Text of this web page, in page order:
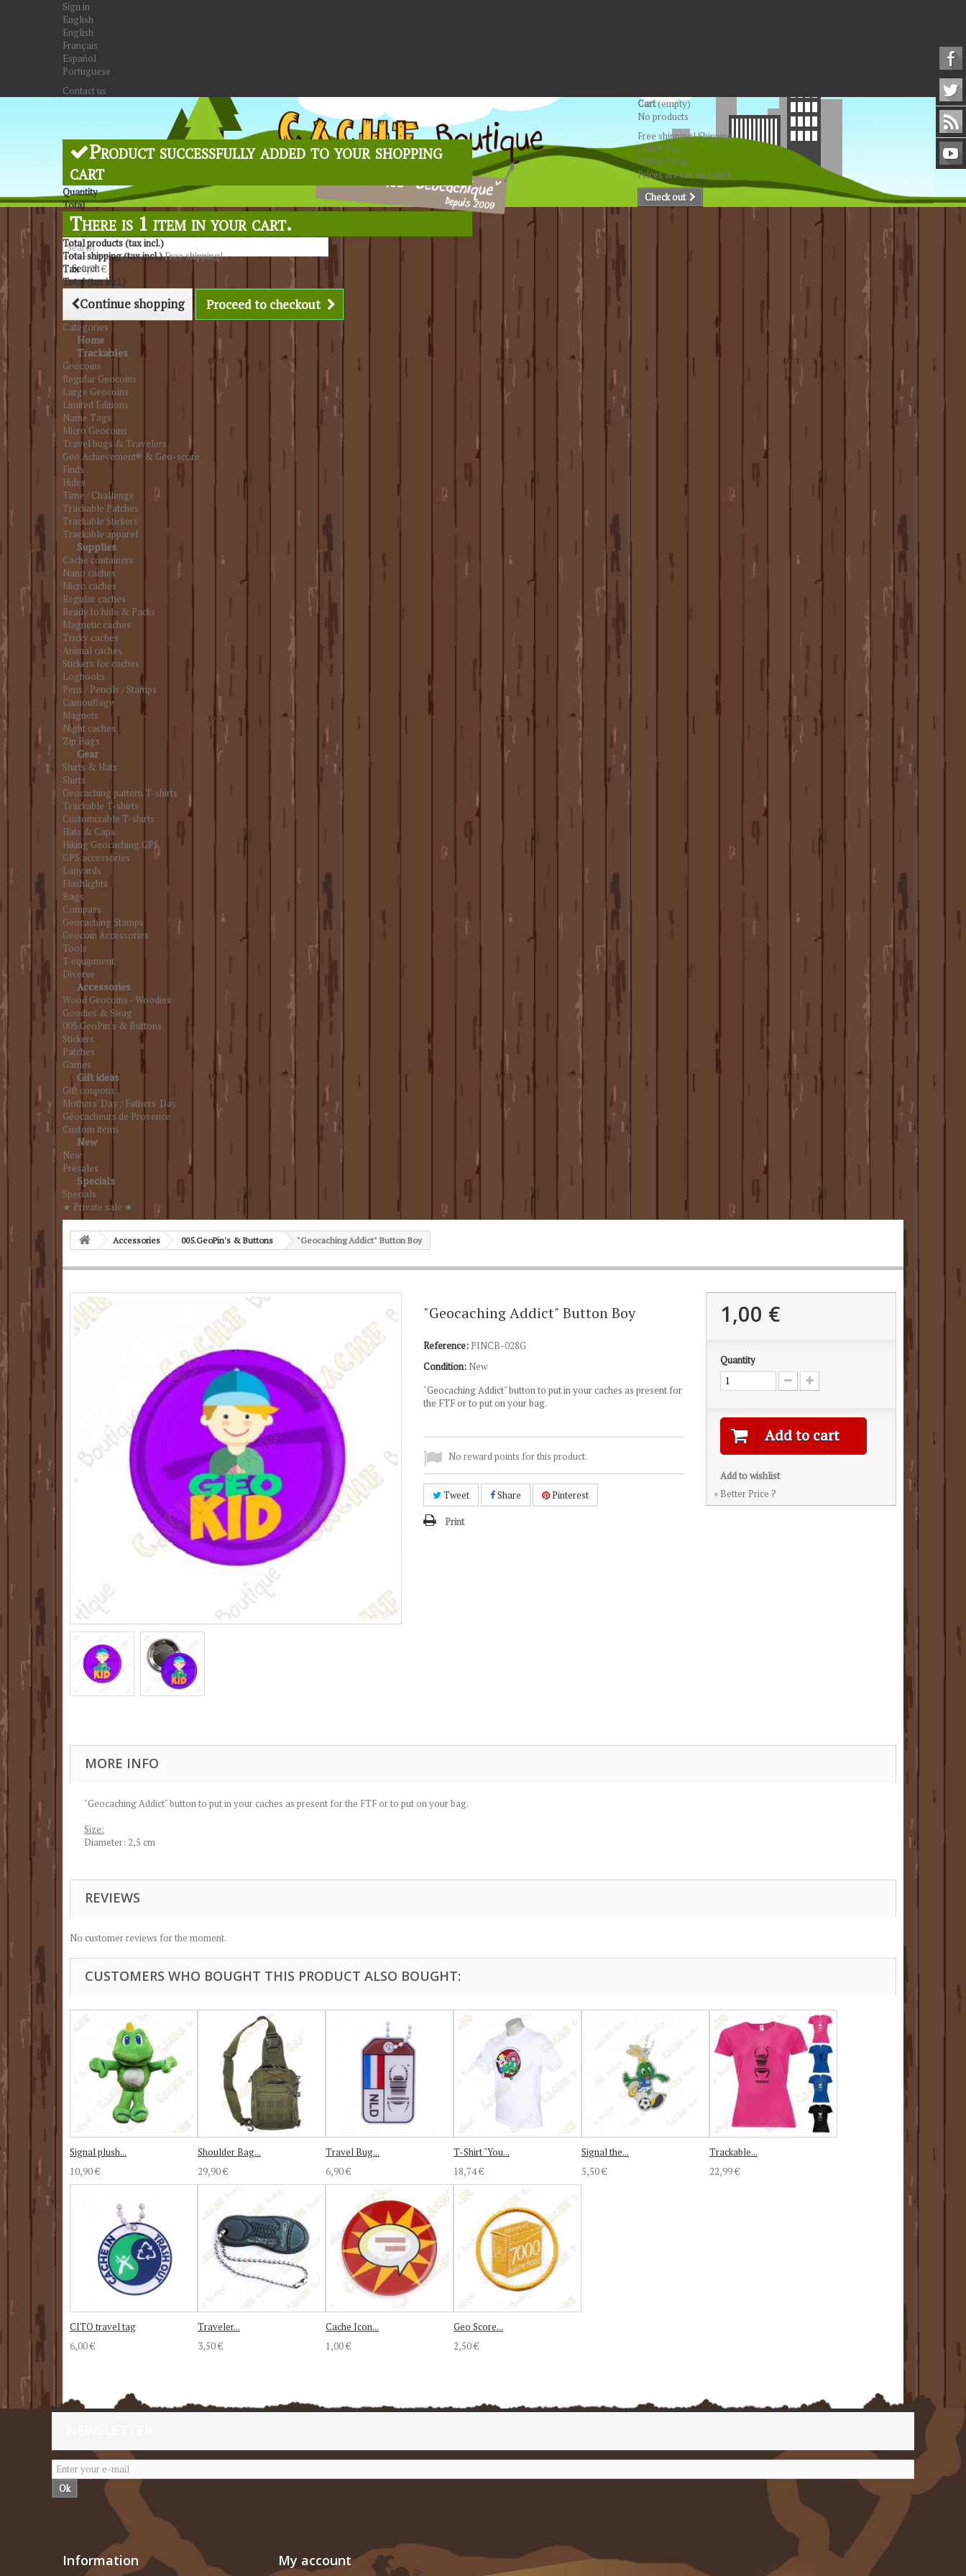
Sign in
English
English
Français
Español
Portuguese
Contact us
Search
Cart(empty)
No products
Free shipping!Shipping
0,00 €Tax
0,00 €Total
Prices are tax included
Check out
Product successfully added to your shopping
cart
Quantity
Total
There is 1 item in your cart.
Total products (tax incl.)
Total shipping (tax incl.)Free shipping!
Tax0,00 €
Total (tax incl.)
Continue shopping Proceed to checkout
Categories
Home
Trackables
Geocoins
Regular Geocoins
Large Geocoins
Limited Editions
Name Tags
Micro Geocoins
Travel bugs & Travelers
Geo Achievement® & Geo-score
Finds
Hides
Time / Challenge
Trackable Patches
Trackable Stickers
Trackable apparel
Supplies
Cache containers
Nano caches
Micro caches
Regular caches
Ready to hide & Packs
Magnetic caches
Tricky caches
Animal caches
Stickers for caches
Logbooks
Pens / Pencils / Stamps
Camouflage
Magnets
Night caches
Zip Bags
Gear
Shirts & Hats
Shirts
Geocaching pattern T-shirts
Trackable T-shirts
Customizable T-shirts
Hats & Caps
Hiking Geocaching GPS
GPS accessories
Lanyards
Flashlights
Bags
Compass
Geocaching Stamps
Geocoin Accessories
Tools
T equipment
Diverse
Accessories
Wood Geocoins - Woodies
Goodies & Swag
005.GeoPin's & Buttons
Stickers
Patches
Games
Gift ideas
Gift coupons
Mothers' Day / Fathers' Day
Géocacheurs de Provence
Custom items
New
New
Presales
Specials
Specials
★ Private sale ★
Accessories 005.GeoPin's & Buttons "Geocaching Addict" Button Boy
"Geocaching Addict" Button Boy
Reference: PINCB-028G
Condition: New
"Geocaching Addict" button to put in your caches as present for
the FTF or to put on your bag.
No reward points for this product.
Tweet Share Pinterest
Print
1,00 €
Quantity
Add to cart
Add to wishlist
» Better Price ?
MORE INFO
"Geocaching Addict" button to put in your caches as present for the FTF or to put on your bag.
Size:
Diameter: 2,5 cm
REVIEWS
No customer reviews for the moment.
CUSTOMERS WHO BOUGHT THIS PRODUCT ALSO BOUGHT:
Signal plush...
10,90 €
Shoulder Bag...
29,90 €
Travel Bug...
6,90 €
T-Shirt "You...
18,74 €
Signal the...
5,50 €
Trackable...
22,99 €
CITO travel tag
6,00 €
Traveler...
3,50 €
Cache Icon...
1,00 €
Geo Score...
2,50 €
Ok
Information My account